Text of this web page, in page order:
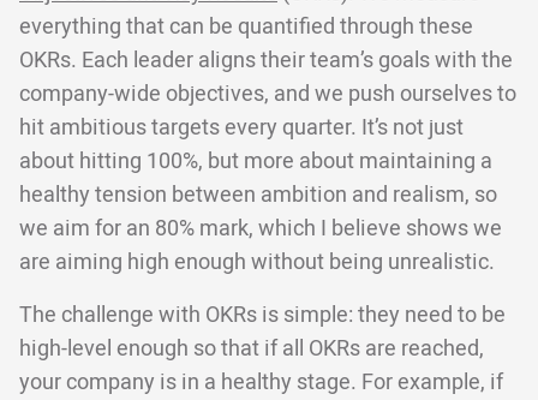
everything that can be quantified through these
OKRs. Each leader aligns their team’s goals with the
company-wide objectives, and we push ourselves to
hit ambitious targets every quarter. It’s not just
about hitting 100%, but more about maintaining a
healthy tension between ambition and realism, so
we aim for an 80% mark, which I believe shows we
are aiming high enough without being unrealistic.
The challenge with OKRs is simple: they need to be
high-level enough so that if all OKRs are reached,
your company is in a healthy stage. For example, if